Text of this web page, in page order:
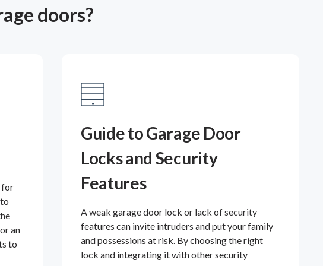
doors?
for
an
to
Guide to Garage Door
Locks and Security
Features
A weak garage door lock or lack of security
features can invite intruders and put your family
and possessions at risk. By choosing the right
lock and integrating it with other security